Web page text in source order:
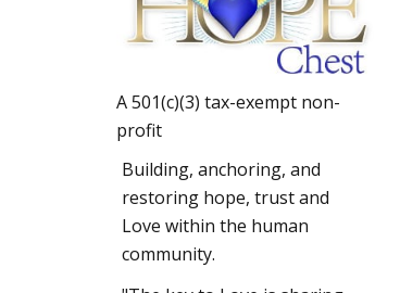
A 501(c)(3) tax-exempt non-
profit
Building, anchoring, and
restoring hope, trust and
Love within the human
community.